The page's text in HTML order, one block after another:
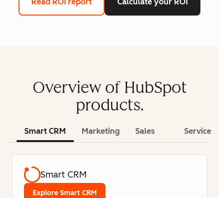
Overview of HubSpot
products.
Smart CRM Marketing Sales Service
Smart CRM
Explore Smart CRM